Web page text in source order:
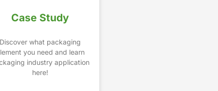
Case Study
Discover what packaging
you need and learn
industry application
here!